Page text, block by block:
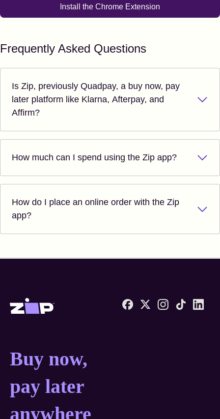
Install the Chrome Extension
Frequently Asked Questions
Is Zip, previously Quadpay, a buy now, pay
later platform like Klarna, Afterpay, and
Affirm?
How much can I spend using the Zip app?
How do I place an online order with the Zip
app?
Zip United States home
Buy now, pay later
Buy now,
pay later
anywhere